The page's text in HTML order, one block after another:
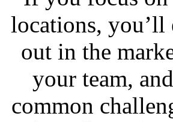
locations, you’ll
out in the
your team,
common